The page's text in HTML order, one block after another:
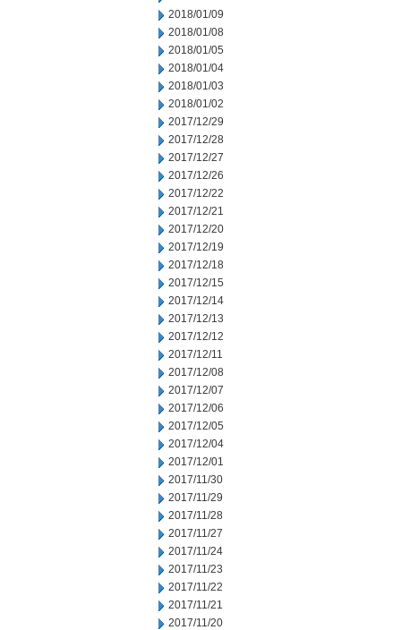
2018/01/09
2018/01/08
2018/01/05
2018/01/04
2018/01/03
2018/01/02
2017/12/29
2017/12/28
2017/12/27
2017/12/26
2017/12/22
2017/12/21
2017/12/20
2017/12/19
2017/12/18
2017/12/15
2017/12/14
2017/12/13
2017/12/12
2017/12/11
2017/12/08
2017/12/07
2017/12/06
2017/12/05
2017/12/04
2017/12/01
2017/11/30
2017/11/29
2017/11/28
2017/11/27
2017/11/24
2017/11/23
2017/11/22
2017/11/21
2017/11/20